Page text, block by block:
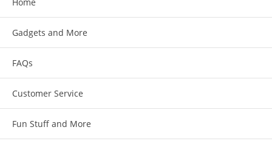
Gadgets and More
FAQs
Customer Service
Fun Stuff and More